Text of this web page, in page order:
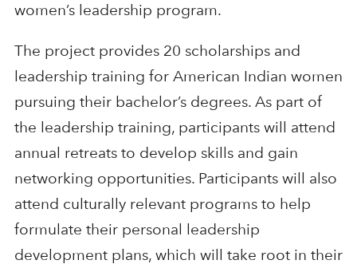
women’s leadership program.
The project provides 20 scholarships and
leadership training for American Indian women
pursuing their bachelor’s degrees. As part of
the leadership training, participants will attend
annual retreats to develop skills and gain
networking opportunities. Participants will also
attend culturally relevant programs to help
formulate their personal leadership
development plans, which will take root in their